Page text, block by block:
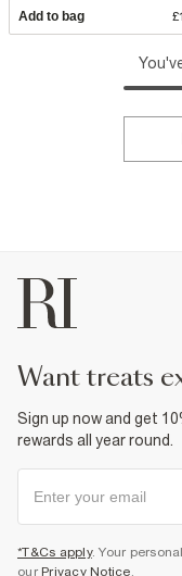
Add to bag
want treats
Sign up now and get
rewards all year round.
*T&Cs apply. Your
our Privacy Notice.